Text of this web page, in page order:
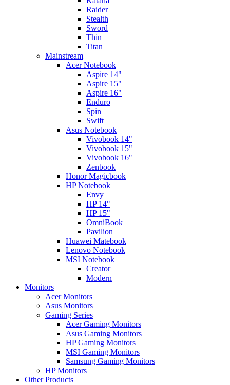
Raider
Stealth
Sword
Thin
Titan
Mainstream
Acer Notebook
Aspire 14"
Aspire 15"
Aspire 16"
Enduro
Spin
Swift
Asus Notebook
Vivobook 14"
Vivobook 15"
Vivobook 16"
Zenbook
Honor Magicbook
HP Notebook
Envy
HP 14"
HP 15"
OmniBook
Pavilion
Huawei Matebook
Lenovo Notebook
MSI Notebook
Creator
Modern
Monitors
Acer Monitors
Asus Monitors
Gaming Series
Acer Gaming Monitors
Asus Gaming Monitors
HP Gaming Monitors
MSI Gaming Monitors
Samsung Gaming Monitors
HP Monitors
Other Products